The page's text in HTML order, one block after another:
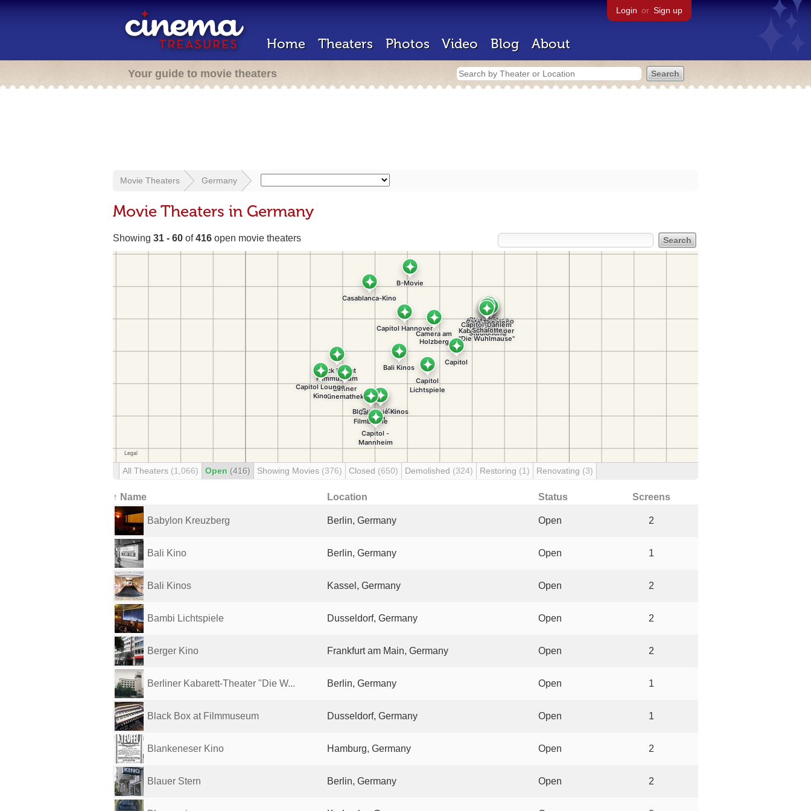
Login or Sign up
Home Theaters Photos Video Blog About
Your guide to movie theaters
Movie Theaters Germany
Movie Theaters in Germany
Showing 31 - 60 of416 open movie theaters
All Theaters (1,066) Open (416) Showing Movies (376) Closed (650) Demolished (324) Restoring (1) Renovating (3)
↑ Name Location Status Screens
Babylon Kreuzberg Berlin, Germany Open 2
Bali Kino Berlin, Germany Open 1
Bali Kinos Kassel, Germany Open 2
Bambi Lichtspiele Dusseldorf, Germany Open 2
Berger Kino Frankfurt am Main, Germany Open 2
Berliner Kabarett-Theater "Die W... Berlin, Germany Open 1
Black Box at Filmmuseum Dusseldorf, Germany Open 1
Blankeneser Kino Hamburg, Germany Open 2
Blauer Stern Berlin, Germany Open 2